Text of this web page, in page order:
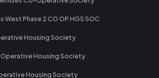
Phase 2 CO OP HGS SOC
Housing Society
Operative Housing Society
Housing Society